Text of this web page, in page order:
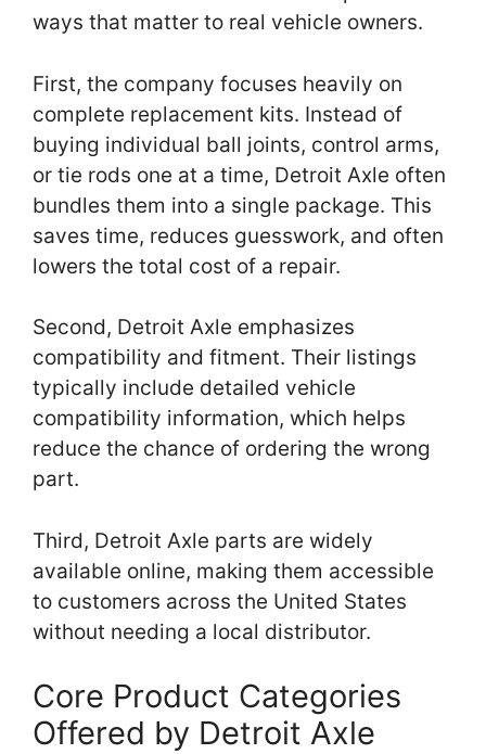
ways that matter to real vehicle owners.
First, the company focuses heavily on
complete replacement kits. Instead of
buying individual ball joints, control arms,
or tie rods one at a time, Detroit Axle often
bundles them into a single package. This
saves time, reduces guesswork, and often
lowers the total cost of a repair.
Second, Detroit Axle emphasizes
compatibility and fitment. Their listings
typically include detailed vehicle
compatibility information, which helps
reduce the chance of ordering the wrong
part.
Third, Detroit Axle parts are widely
available online, making them accessible
to customers across the United States
without needing a local distributor.
Core Product Categories
Offered by Detroit Axle